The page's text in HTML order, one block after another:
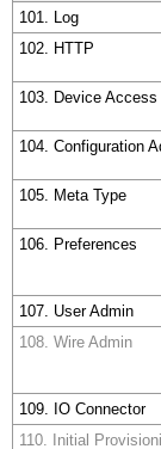
101. Log
102. HTTP
103. Device Access
104. Configuration
105. Meta Type
106. Preferences
107. User Admin
108. Wire Admin
109. IO Connector
110. Initial